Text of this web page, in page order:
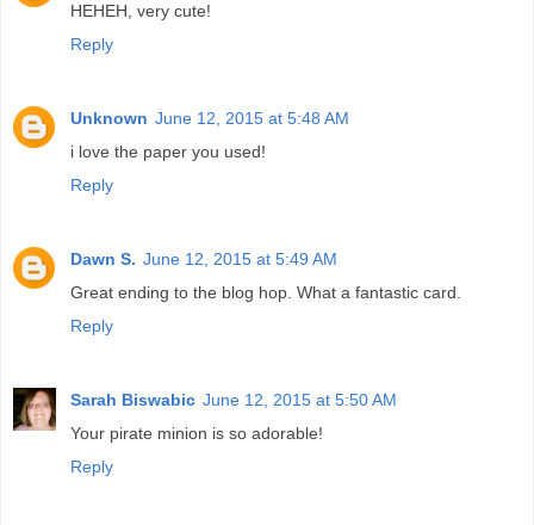
HEHEH, very cute!
Reply
Unknown June 12, 2015 at 5:48 AM
i love the paper you used!
Reply
Dawn S. June 12, 2015 at 5:49 AM
Great ending to the blog hop. What a fantastic card.
Reply
Sarah Biswabic June 12, 2015 at 5:50 AM
Your pirate minion is so adorable!
Reply